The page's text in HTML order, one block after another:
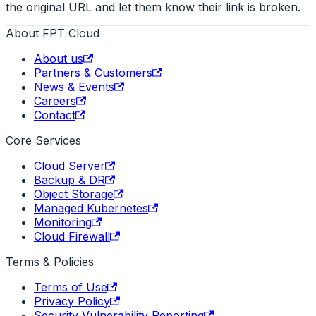
the original URL and let them know their link is broken.
About FPT Cloud
About us
Partners & Customers
News & Events
Careers
Contact
Core Services
Cloud Server
Backup & DR
Object Storage
Managed Kubernetes
Monitoring
Cloud Firewall
Terms & Policies
Terms of Use
Privacy Policy